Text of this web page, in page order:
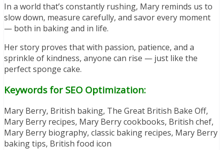
In a world that’s constantly rushing, Mary reminds us to
slow down, measure carefully, and savor every moment
— both in baking and in life.
Her story proves that with passion, patience, and a
sprinkle of kindness, anyone can rise — just like the
perfect sponge cake.
Keywords for SEO Optimization:
Mary Berry, British baking, The Great British Bake Off,
Mary Berry recipes, Mary Berry cookbooks, British chef,
Mary Berry biography, classic baking recipes, Mary Berry
baking tips, British food icon